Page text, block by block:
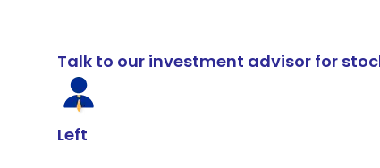
Talk to our investment advisor for
Left